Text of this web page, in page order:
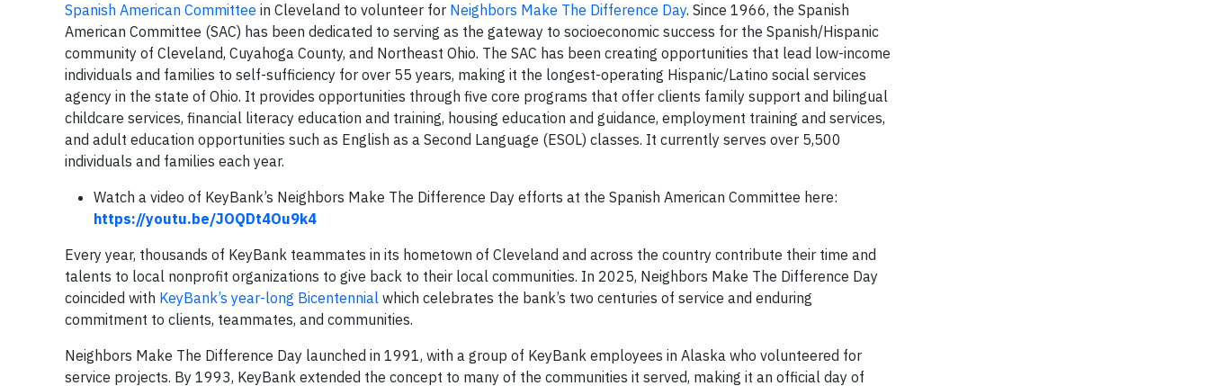
Spanish American Committee in Cleveland to volunteer for Neighbors Make The Difference Day. Since 1966, the Spanish
American Committee (SAC) has been dedicated to serving as the gateway to socioeconomic success for the Spanish/Hispanic
community of Cleveland, Cuyahoga County, and Northeast Ohio. The SAC has been creating opportunities that lead low-income
individuals and families to self-sufficiency for over 55 years, making it the longest-operating Hispanic/Latino social services
agency in the state of Ohio. It provides opportunities through five core programs that offer clients family support and bilingual
childcare services, financial literacy education and training, housing education and guidance, employment training and services,
and adult education opportunities such as English as a Second Language (ESOL) classes. It currently serves over 5,500
individuals and families each year.
Watch a video of KeyBank’s Neighbors Make The Difference Day efforts at the Spanish American Committee here:
https://youtu.be/JOQDt4Ou9k4
Every year, thousands of KeyBank teammates in its hometown of Cleveland and across the country contribute their time and
talents to local nonprofit organizations to give back to their local communities. In 2025, Neighbors Make The Difference Day
coincided with KeyBank’s year-long Bicentennial which celebrates the bank’s two centuries of service and enduring
commitment to clients, teammates, and communities.
Neighbors Make The Difference Day launched in 1991, with a group of KeyBank employees in Alaska who volunteered for
service projects. By 1993, KeyBank extended the concept to many of the communities it served, making it an official day of